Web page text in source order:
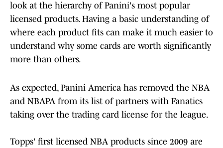
look at the hierarchy of Panini's most popular
licensed products. Having a basic understanding of
where each product fits can make it much easier to
understand why some cards are worth significantly
more than others.
As expected, Panini America has removed the NBA
and NBAPA from its list of partners with Fanatics
taking over the trading card license for the league.
Topps' first licensed NBA products since 2009 are